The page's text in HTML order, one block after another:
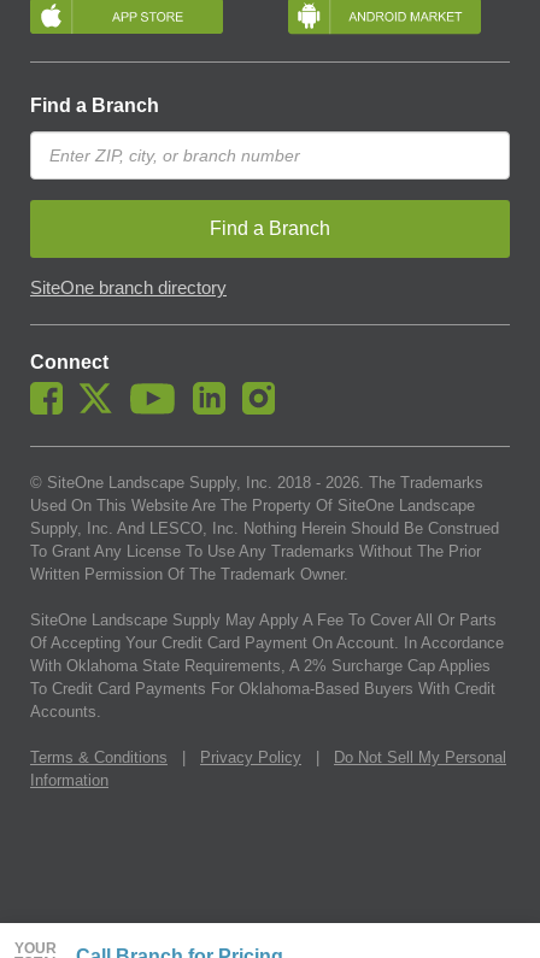
YOUR
Find a Branch
Find a Branch
SiteOne branch directory
Connect
© SiteOne Landscape Supply, Inc. 2018 - 2026. The Trademarks
Used On This Website Are The Property Of SiteOne Landscape
Supply, Inc. And LESCO, Inc. Nothing Herein Should Be Construed
To Grant Any License To Use Any Trademarks Without The Prior
Written Permission Of The Trademark Owner.
SiteOne Landscape Supply May Apply A Fee To Cover All Or Parts
Of Accepting Your Credit Card Payment On Account. In Accordance
With Oklahoma State Requirements, A 2% Surcharge Cap Applies
To Credit Card Payments For Oklahoma-Based Buyers With Credit
Accounts.
Terms & Conditions Privacy Policy
Do Not Sell My Personal
Information